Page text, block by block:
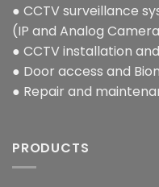
● CCTV surveillance
(IP and Analog
● CCTV installation
● Door access and
● Repair and
PRODUCTS